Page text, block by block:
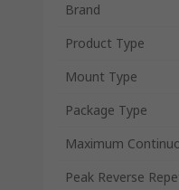
Brand
Product Type
Mount Type
Package Type
Maximum
Peak Reverse